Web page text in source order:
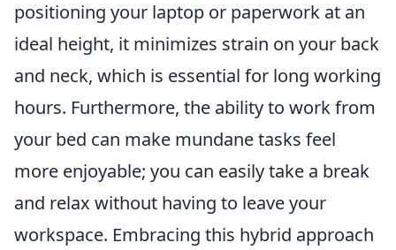
positioning your laptop or paperwork at an
ideal height, it minimizes strain on your back
and neck, which is essential for long working
hours. Furthermore, the ability to work from
your bed can make mundane tasks feel
more enjoyable; you can easily take a break
and relax without having to leave your
workspace. Embracing this hybrid approach